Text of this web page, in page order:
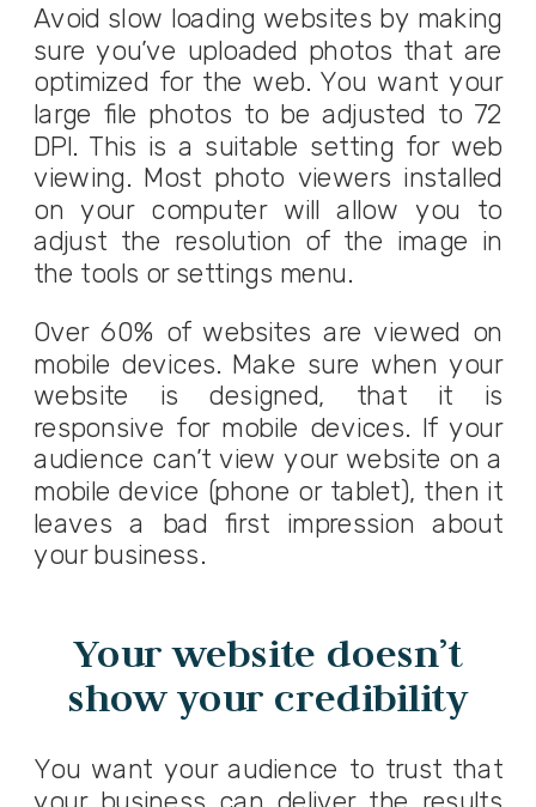
Avoid slow loading websites by making
sure you’ve uploaded photos that are
optimized for the web. You want your
large file photos to be adjusted to 72
DPI. This is a suitable setting for web
viewing. Most photo viewers installed
on your computer will allow you to
adjust the resolution of the image in
the tools or settings menu.
Over 60% of websites are viewed on
mobile devices. Make sure when your
website is designed, that it is
responsive for mobile devices. If your
audience can’t view your website on a
mobile device (phone or tablet), then it
leaves a bad first impression about
your business.
Your website doesn’t
show your credibility
You want your audience to trust that